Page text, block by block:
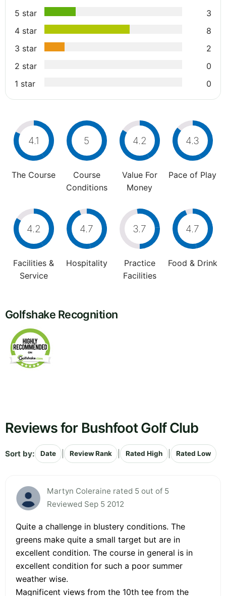
5 star
3
4 star
8
3 star
2
2 star
0
1 star
0
4.1
The Course
5
Course
Conditions
4.2
Value For
Money
4.3
Pace of Play
4.2
Facilities &
Service
4.7
Hospitality
3.7
Practice
Facilities
4.7
Food & Drink
Golfshake Recognition
Reviews for Bushfoot Golf Club
Sort by: Date Review Rank Rated High Rated Low
Martyn Coleraine rated 5 out of 5
Reviewed Sep 5 2012
Quite a challenge in blustery conditions. The
greens make quite a small target but are in
excellent condition. The course in general is in
excellent condition for such a poor summer
weather wise.
Magnificent views from the 10th tee from the